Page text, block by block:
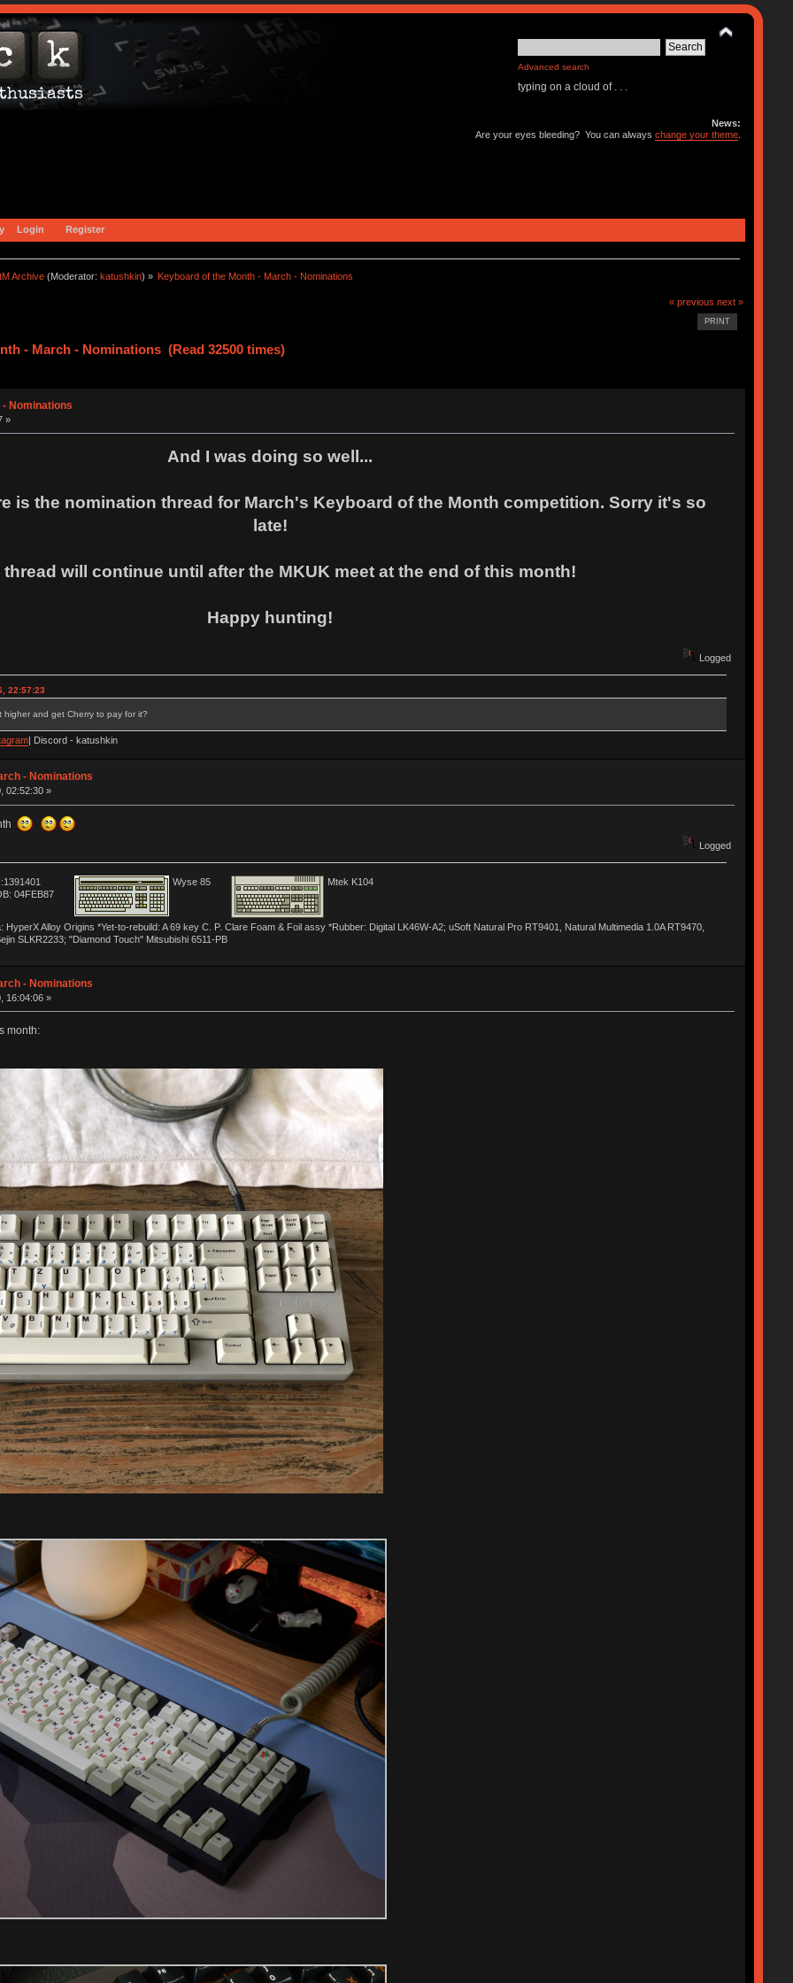
Advanced search
typing on a cloud of . . .
News:
Are your eyes bleeding? You can alwayschange your theme
Login Register
Archive (Moderator:katushkin) » Keyboard of the Month - March - Nominations
« previous next »
PRINT
- March - Nominations (Read 32500 times)
Nominations
»
And I was doing so well...
is the nomination thread for March's Keyboard of the Month competition. Sorry it's so
late!
thread will continue until after the MKUK meet at the end of this month!
Happy hunting!
Logged
22:57:23
and get Cherry to pay for it?
| Discord - katushkin
- Nominations
02:52:30 »
Logged
04FEB87
Wyse 85 Mtek K104
Alloy Origins *Yet-to-rebuild: A 69 key C. P. Clare Foam & Foil assy *Rubber: Digital LK46W-A2; uSoft Natural Pro RT9401, Natural Multimedia 1.0A RT9470,
SLKR2233; "Diamond Touch" Mitsubishi 6511-PB
- Nominations
16:04:06 »
month: